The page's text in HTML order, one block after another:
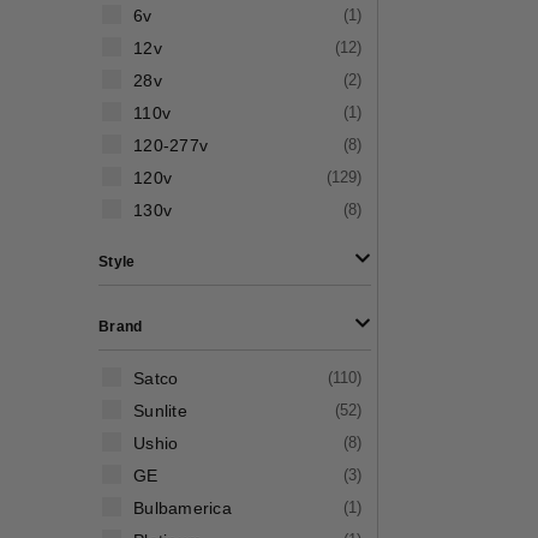
6v (1 )
12v (12)
28v (2)
110v (1 )
120-277v (8)
120v (129)
130v (8)
Style
Brand
Satco (110)
Sunlite (52)
Ushio (8)
GE (3)
Bulbamerica (1 )